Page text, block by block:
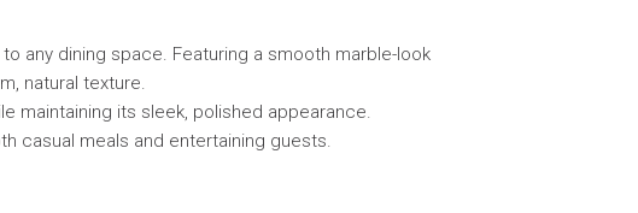
any dining space. Featuring a smooth marble-look
natural texture.
maintaining its sleek, polished appearance.
casual meals and entertaining guests.